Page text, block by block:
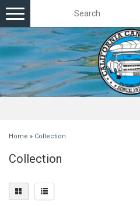
Toggle
navigation
Home » Collection
Collection